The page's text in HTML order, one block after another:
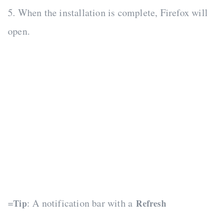
5. When the installation is complete, Firefox will
open.
=Tip: A notification bar with aRefresh